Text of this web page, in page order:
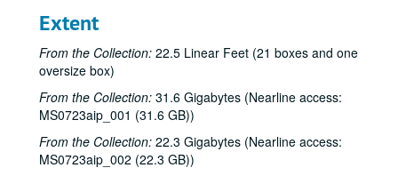
Extent
From the Collection: 22.5 Linear Feet (21 boxes and one
oversize box)
From the Collection: 31.6 Gigabytes (Nearline access:
MS0723aip_001 (31.6 GB))
From the Collection: 22.3 Gigabytes (Nearline access:
MS0723aip_002 (22.3 GB))
Steven Fromholz; Songwriters in the Round - Ken Gaines, Mark Zevs, Roberta Morales, Wayne Wilkerson; The Bluegrass Solution, 2000-02-05, 2000-02-10, 2000-02-11
The Bluegrass Solution, 2000-02-11
Katy Moffatt, 2000-02-12
The Bluegrass Solution; Bill Staines, 2000-02-11, 2000-02-12